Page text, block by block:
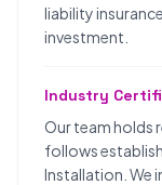
liability
investment.
Industry
Our team holds
follows
Installation. We